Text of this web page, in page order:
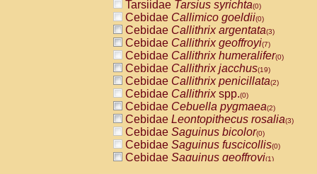
Tarsiidae Tarsius syrichta(0)
Cebidae Callimico goeldii(0)
Cebidae Callithrix argentata(3)
Cebidae Callithrix geoffroyi(7)
Cebidae Callithrix humeralifer(0)
Cebidae Callithrix jacchus(19)
Cebidae Callithrix penicillata(2)
Cebidae Callithrixspp.(0)
Cebidae Cebuella pygmaea(2)
Cebidae Leontopithecus rosalia(3)
Cebidae Saguinus bicolor(0)
Cebidae Saguinus fuscicollis(0)
Cebidae Saguinus geoffroyi(1)